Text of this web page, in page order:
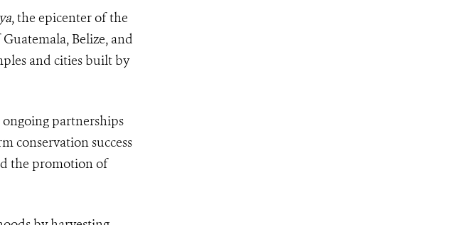
, the epicenter of the
Belize, and
and cities built by
ongoing partnerships
conservation success
the promotion of